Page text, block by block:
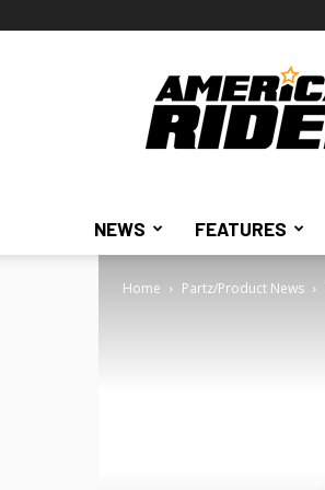
American
Rider
NEWS FEATURES
Home Partz/Product News